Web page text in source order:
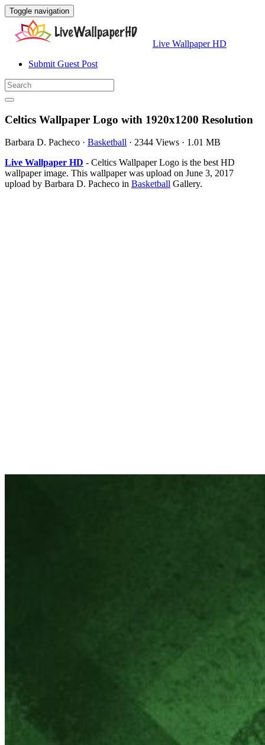
Toggle navigation
Live Wallpaper HD
Submit Guest Post
Celtics Wallpaper Logo with 1920x1200 Resolution
Barbara D. Pacheco · Basketball · 2344 Views · 1.01 MB
Live Wallpaper HD - Celtics Wallpaper Logo is the best HD
wallpaper image. This wallpaper was upload on June 3, 2017
upload by Barbara D. Pacheco in Basketball Gallery.